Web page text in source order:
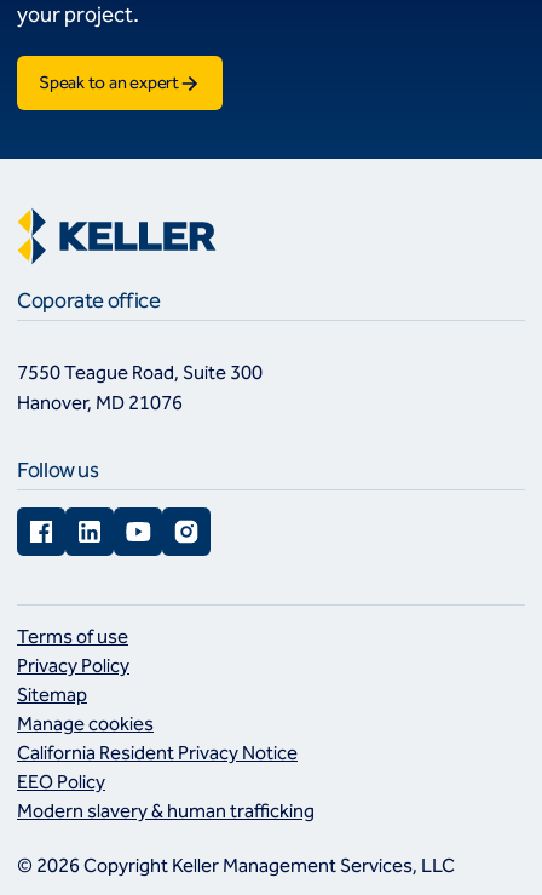
your project.
Speak to an expert
Coporate office
7550 Teague Road, Suite 300
Hanover, MD 21076
Follow us
FacebookLinkedInYouTubeInstagram
Terms of use
Privacy Policy
Sitemap
Manage cookies
California Resident Privacy Notice
EEO Policy
Modern slavery & human trafficking
© 2026 Copyright Keller Management Services, LLC